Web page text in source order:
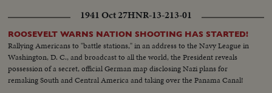
1941 Oct 27HNR-13-213-01
ROOSEVELT WARNS NATION SHOOTING HAS STARTED!
Rallying Americans to "battle stations," in an address to the Navy League in
Washington, D. C., and broadcast to all the world, the President reveals
possession of a secret, official German map disclosing Nazi plans for
remaking South and Central America and taking over the Panama Canal!